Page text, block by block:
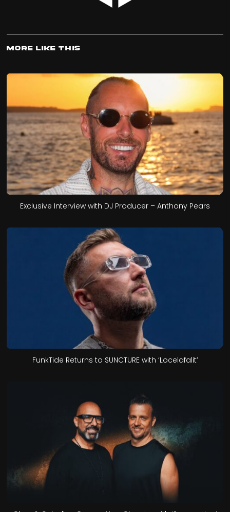
More Like This
Exclusive Interview with DJ Producer – Anthony Pears
FunkTide Returns to SUNCTURE with ‘Locelafalit’